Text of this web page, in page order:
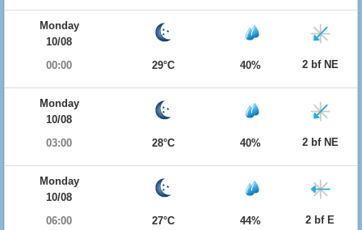
Monday
10/08
00:00
29°C 40% 2 bf NE
Monday
10/08
03:00
28°C 40% 2 bf NE
Monday
10/08
06:00
27°C 44% 2 bf E